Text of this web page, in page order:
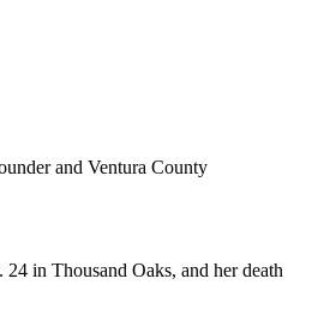
and Ventura County
in Thousand Oaks, and her death